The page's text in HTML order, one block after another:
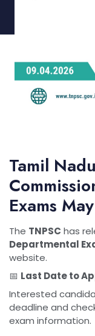
Tamil
Exams
The TNPSC has
Departmental
website.
📅 Last Date to
Interested
deadline and
exam information.